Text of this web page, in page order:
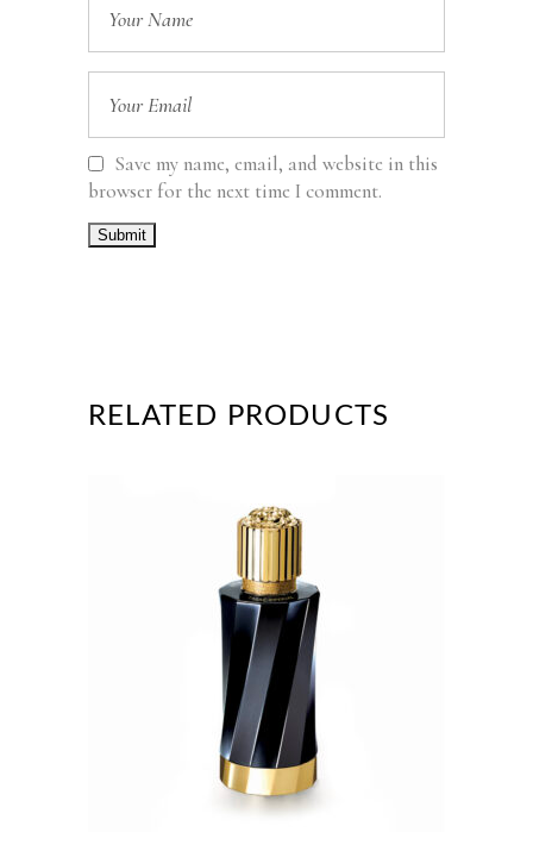
Save my name, email, and website in this
browser for the next time I comment.
RELATED PRODUCTS